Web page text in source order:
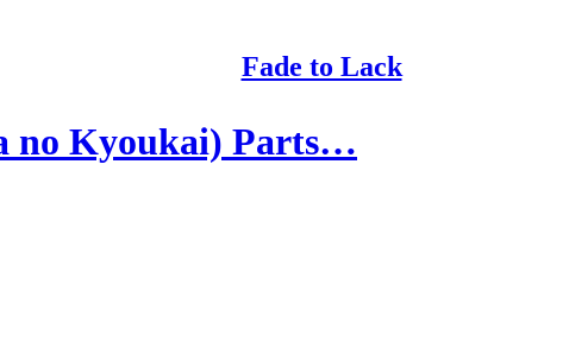
Fade to Lack
no Kyoukai) Parts…